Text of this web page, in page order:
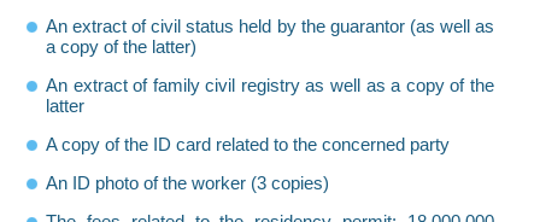
An extract of civil status held by the guarantor (as well as
a copy of the latter)
An extract of family civil registry as well as a copy of the
latter
A copy of the ID card related to the concerned party
An ID photo of the worker (3 copies)